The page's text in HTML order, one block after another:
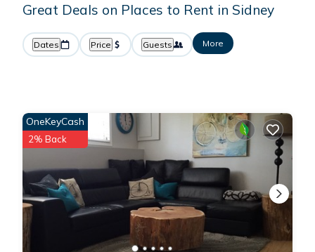
Great Deals on Places to Rent in Sidney
Dates Price Guests More
OneKeyCash
2% Back